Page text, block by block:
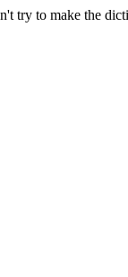
try to make the